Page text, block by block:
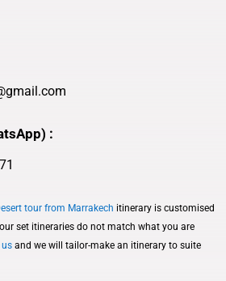
:
tour from Marrakech itinerary is customised
set itineraries do not match what you are
and we will tailor-make an itinerary to suite